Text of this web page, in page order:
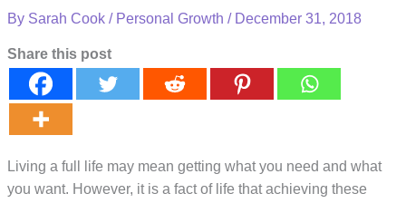
By Sarah Cook/ Personal Growth / December 31, 2018
Share this post
Living a full life may mean getting what you need and what
you want. However, it is a fact of life that achieving these